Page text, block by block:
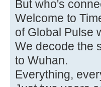
But who's
Welcome to
of Global Pulse
We decode the
to Wuhan.
Everything,